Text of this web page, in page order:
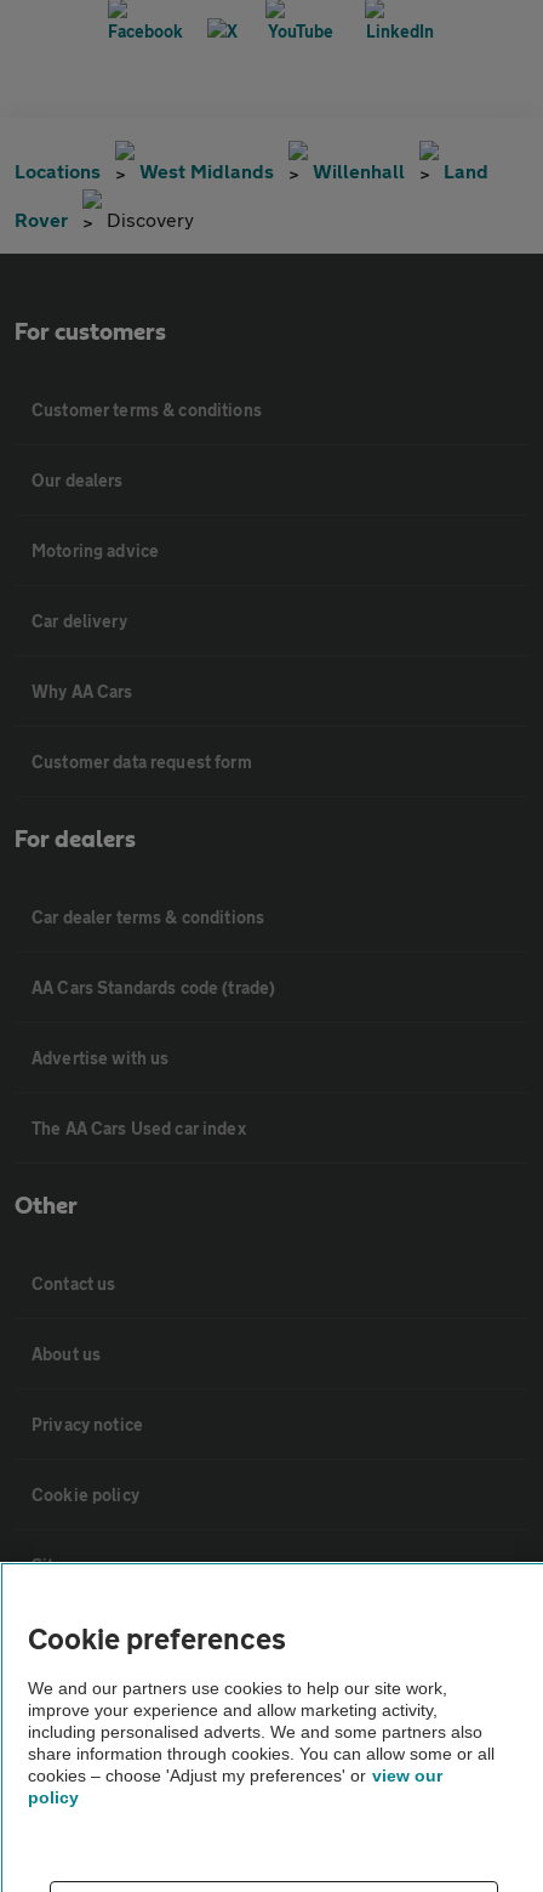
Locations West Midlands Willenhall Land
Rover Discovery
For customers
Customer terms & conditions
Our dealers
Motoring advice
Car delivery
Why AA Cars
Customer data request form
For dealers
Car dealer terms & conditions
AA Cars Standards code (trade)
Advertise with us
The AA Cars Used car index
Other
Contact us
About us
Privacy notice
Cookie policy
Sitemap
Vehicle Inspections
The AA recommends an AA Cars Vehicle Inspection before purchase.
Not all cars are mechanically checked by the AA.
Vehicle Inspection
theAA.com
Cookie preferences
We and our partners use cookies to help our site work,
improve your experience and allow marketing activity,
including personalised adverts. We and some partners also
share information through cookies. You can allow some or all
cookies – choose 'Adjust my preferences' or view our
policy